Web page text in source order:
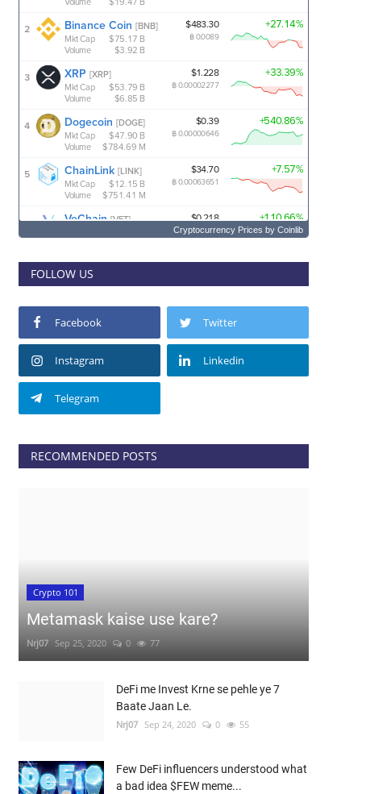
Cryptocurrency Prices by Coinlib
FOLLOW US
Facebook Twitter
Instagram Linkedin
Telegram
RECOMMENDED POSTS
Crypto 101
Metamask kaise use kare?
Nrj07 Sep 25, 2020 0 77
DeFi me Invest Krne se pehle ye 7
Baate Jaan Le.
Nrj07 Sep 24, 2020 0 55
Few DeFi influencers understood what
a bad idea $FEW meme...